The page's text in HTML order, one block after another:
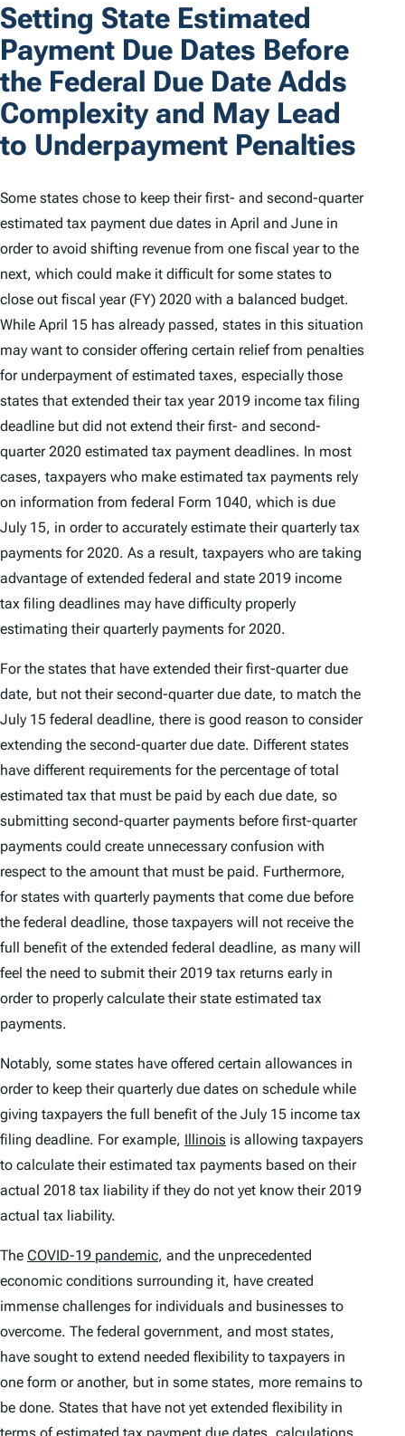
Setting State Estimated
Payment Due Dates Before
the Federal Due Date Adds
Complexity and May Lead
to Underpayment Penalties
Some states chose to keep their first- and second-quarter
estimated tax payment due dates in April and June in
order to avoid shifting revenue from one fiscal year to the
next, which could make it difficult for some states to
close out fiscal year (FY) 2020 with a balanced budget.
While April 15 has already passed, states in this situation
may want to consider offering certain relief from penalties
for underpayment of estimated taxes, especially those
states that extended their tax year 2019 income tax filing
deadline but did not extend their first- and second-
quarter 2020 estimated tax payment deadlines. In most
cases, taxpayers who make estimated tax payments rely
on information from federal Form 1040, which is due
July 15, in order to accurately estimate their quarterly tax
payments for 2020. As a result, taxpayers who are taking
advantage of extended federal and state 2019 income
tax filing deadlines may have difficulty properly
estimating their quarterly payments for 2020.
For the states that have extended their first-quarter due
date, but not their second-quarter due date, to match the
July 15 federal deadline, there is good reason to consider
extending the second-quarter due date. Different states
have different requirements for the percentage of total
estimated tax that must be paid by each due date, so
submitting second-quarter payments before first-quarter
payments could create unnecessary confusion with
respect to the amount that must be paid. Furthermore,
for states with quarterly payments that come due before
the federal deadline, those taxpayers will not receive the
full benefit of the extended federal deadline, as many will
feel the need to submit their 2019 tax returns early in
order to properly calculate their state estimated tax
payments.
Notably, some states have offered certain allowances in
order to keep their quarterly due dates on schedule while
giving taxpayers the full benefit of the July 15 income tax
filing deadline. For example, Illinois is allowing taxpayers
to calculate their estimated tax payments based on their
actual 2018 tax liability if they do not yet know their 2019
actual tax liability.
The COVID-19 pandemic, and the unprecedented
economic conditions surrounding it, have created
immense challenges for individuals and businesses to
overcome. The federal government, and most states,
have sought to extend needed flexibility to taxpayers in
one form or another, but in some states, more remains to
be done. States that have not yet extended flexibility in
terms of estimated tax payment due dates, calculations,